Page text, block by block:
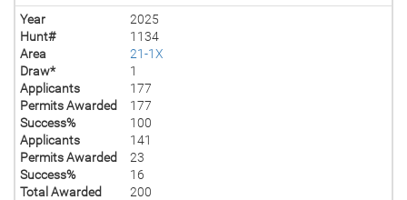
Year
2025
Hunt#
1134
Area
21-1X
Draw*
1
Applicants
177
Permits Awarded
177
Success%
100
Applicants
141
Permits Awarded
23
Success%
16
Total Awarded
200